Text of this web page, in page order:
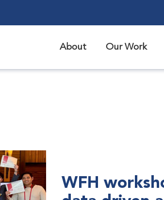
About Our Work
WFH